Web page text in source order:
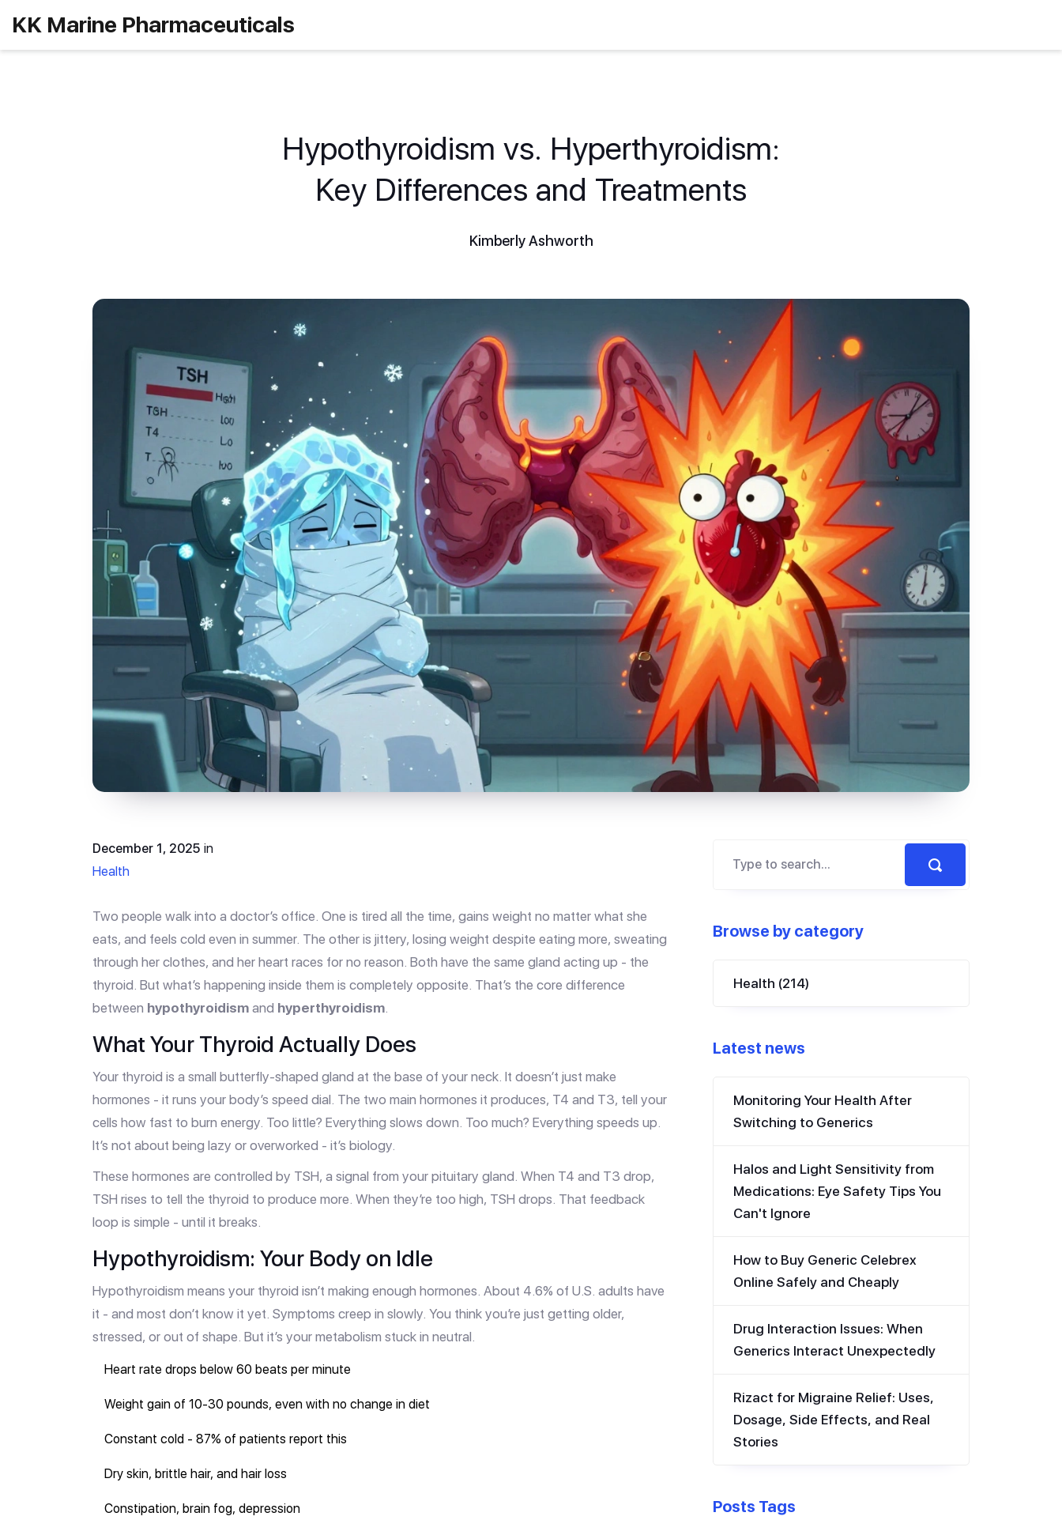
KK Marine Pharmaceuticals
Hypothyroidism vs. Hyperthyroidism:
Key Differences and Treatments
Kimberly Ashworth
December 1, 2025 in
Health
Two people walk into a doctor’s office. One is tired all the time, gains weight no matter what she
eats, and feels cold even in summer. The other is jittery, losing weight despite eating more, sweating
through her clothes, and her heart races for no reason. Both have the same gland acting up - the
thyroid. But what’s happening inside them is completely opposite. That’s the core difference
between hypothyroidism and hyperthyroidism.
What Your Thyroid Actually Does
Your thyroid is a small butterfly-shaped gland at the base of your neck. It doesn’t just make
hormones - it runs your body’s speed dial. The two main hormones it produces, T4 and T3, tell your
cells how fast to burn energy. Too little? Everything slows down. Too much? Everything speeds up.
It’s not about being lazy or overworked - it’s biology.
These hormones are controlled by TSH, a signal from your pituitary gland. When T4 and T3 drop,
TSH rises to tell the thyroid to produce more. When they’re too high, TSH drops. That feedback
loop is simple - until it breaks.
Hypothyroidism: Your Body on Idle
Hypothyroidism means your thyroid isn’t making enough hormones. About 4.6% of U.S. adults have
it - and most don’t know it yet. Symptoms creep in slowly. You think you’re just getting older,
stressed, or out of shape. But it’s your metabolism stuck in neutral.
Heart rate drops below 60 beats per minute
Weight gain of 10-30 pounds, even with no change in diet
Constant cold - 87% of patients report this
Dry skin, brittle hair, and hair loss
Constipation, brain fog, depression
Browse by category
Health (214)
Latest news
Monitoring Your Health After
Switching to Generics
Halos and Light Sensitivity from
Medications: Eye Safety Tips You
Can't Ignore
How to Buy Generic Celebrex
Online Safely and Cheaply
Drug Interaction Issues: When
Generics Interact Unexpectedly
Rizact for Migraine Relief: Uses,
Dosage, Side Effects, and Real
Stories
Posts Tags